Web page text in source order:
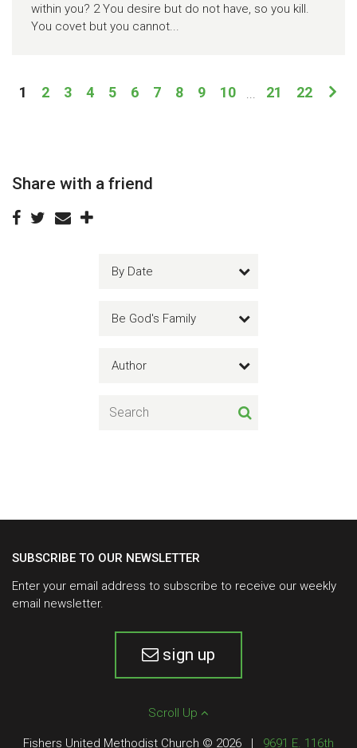
within you? 2 You desire but do not have, so you kill.
You covet but you cannot...
1 2 3 4 5 6 7 8 9 10 21 22
Share with a friend
By Date
Be God's Family
Author
SUBSCRIBE TO OUR NEWSLETTER
Enter your email address to subscribe to receive our weekly
email newsletter.
sign up
Scroll Up
Fishers United Methodist Church © 2026 | 9691 E. 116th